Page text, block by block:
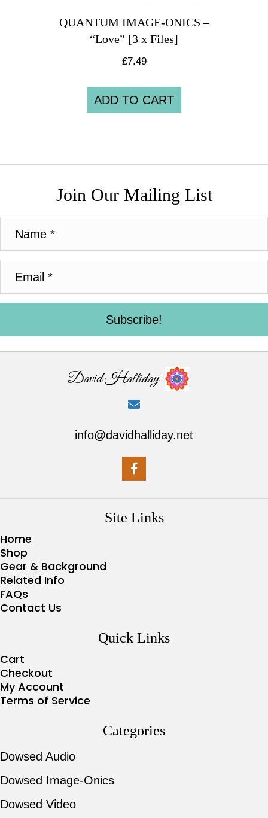
QUANTUM IMAGE-ONICS –
“Love” [3 x Files]
£7.49
ADD TO CART
Join Our Mailing List
Subscribe!
David Halliday
info@davidhalliday.net
Site Links
Home
Shop
Gear & Background
Related Info
FAQs
Contact Us
Quick Links
Cart
Checkout
My Account
Terms of Service
Categories
Dowsed Audio
Dowsed Image-Onics
Dowsed Video